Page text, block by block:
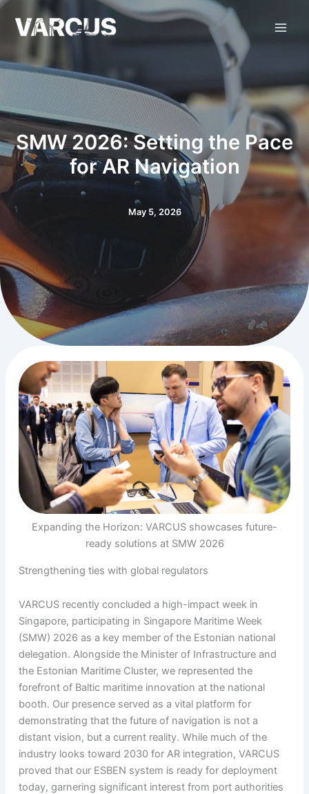
Skip
content
SMW 2026: Setting the Pace
for AR Navigation
May 5, 2026
Expanding the Horizon: VARCUS showcases future-
ready solutions at SMW 2026
Strengthening ties with global regulators
VARCUS recently concluded a high-impact week in
Singapore, participating in Singapore Maritime Week
(SMW) 2026 as a key member of the Estonian national
delegation. Alongside the Minister of Infrastructure and
the Estonian Maritime Cluster, we represented the
forefront of Baltic maritime innovation at the national
booth. Our presence served as a vital platform for
demonstrating that the future of navigation is not a
distant vision, but a current reality. While much of the
industry looks toward 2030 for AR integration, VARCUS
proved that our ESBEN system is ready for deployment
today, garnering significant interest from port authorities